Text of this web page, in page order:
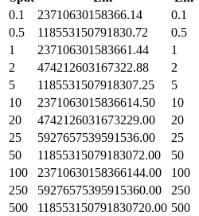
0.1
23710630158366.14 0.1
0.5
118553150791830.72 0.5
1
237106301583661.44 1
2
474212603167322.88 2
5
1185531507918307.25 5
10
2371063015836614.50 10
20
4742126031673229.00 20
25
5927657539591536.00 25
50
11855315079183072.00 50
100
23710630158366144.00 100
250
59276575395915360.00 250
500
118553150791830720.00 500